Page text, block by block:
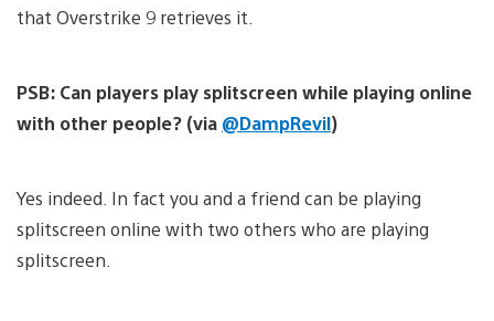
that Overstrike 9 retrieves it.
PSB: Can players play splitscreen while playing online
with other people? (via @DampRevil)
Yes indeed. In fact you and a friend can be playing
splitscreen online with two others who are playing
splitscreen.